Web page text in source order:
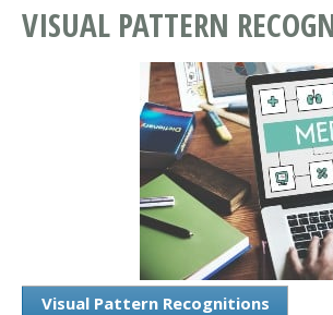
VISUAL PATTERN
Visual Pattern Recognitions